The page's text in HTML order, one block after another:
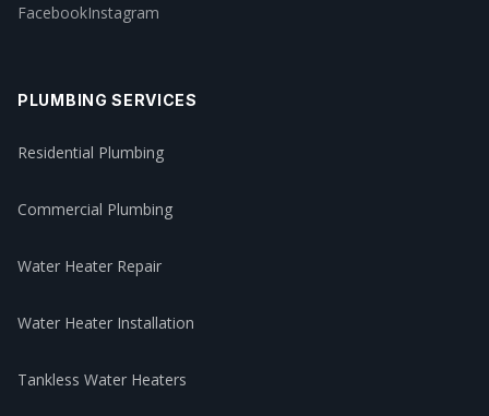
FacebookInstagram
PLUMBING SERVICES
Residential Plumbing
Commercial Plumbing
Water Heater Repair
Water Heater Installation
Tankless Water Heaters